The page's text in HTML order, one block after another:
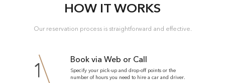
HOW IT WORKS
Our reservation process is straightforward and effective.
1 Book via Web or Call
Specify your pick-up and drop-off points or the
number of hours you need to hire a car and driver.